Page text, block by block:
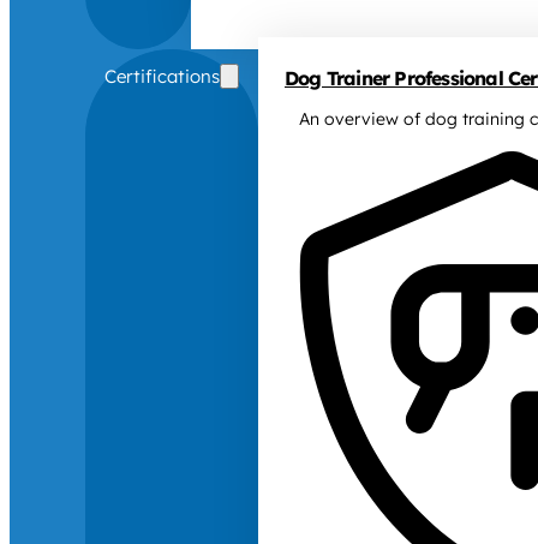
Certifications Dog Trainer Professional
An overview of dog training